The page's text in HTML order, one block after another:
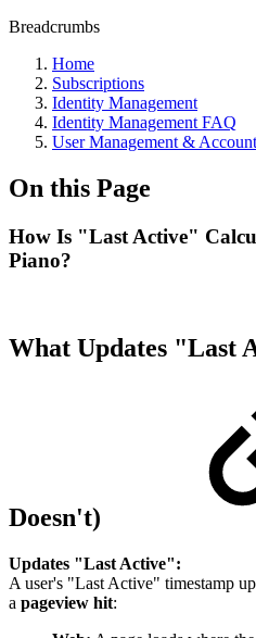
Breadcrumbs
Home
Subscriptions
Identity Management
Identity Management FAQ
User Management &
On this Page
How Is "Last Active"
Piano?
What Updates "Last
Doesn't)
Updates "Last Active":
A user's "Last Active" timestamp
a pageview hit: